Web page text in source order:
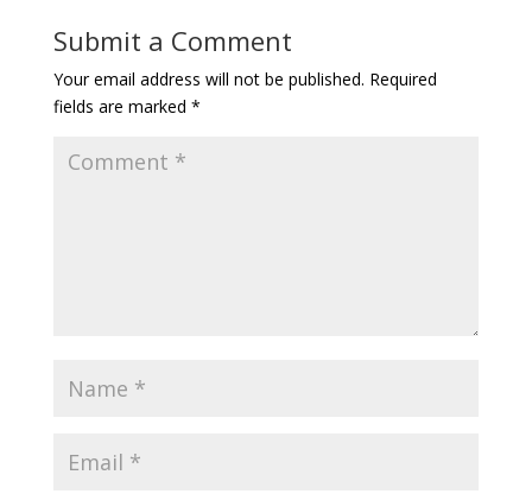
Submit a Comment
Your email address will not be published. Required
fields are marked *